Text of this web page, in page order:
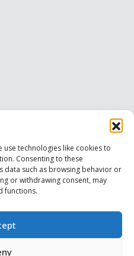
technologies like cookies to
Consenting to these
data such as browsing behavior or
or withdrawing consent, may
functions.